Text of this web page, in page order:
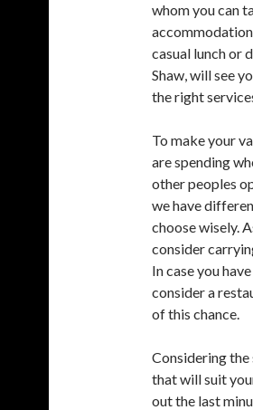
whom you can
casual lunch or
Shaw, will see
the right
To make your
are spending
other peoples
we have
choose wisely.
consider
In case you
consider a
of this chance.
Considering the
that will suit
out the last